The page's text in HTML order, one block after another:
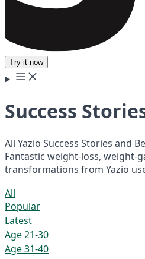
Try it now
Success
All Yazio Success Stories and
Fantastic weight-loss, weight-
transformations from Yazio
All
Popular
Latest
Age 21-30
Age 31-40